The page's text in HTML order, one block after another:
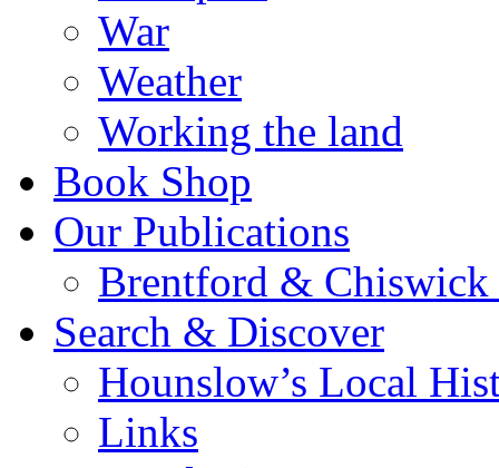
War
Weather
Working the land
Book Shop
Our Publications
Brentford &
Search & Discover
Hounslow’s Local
Links